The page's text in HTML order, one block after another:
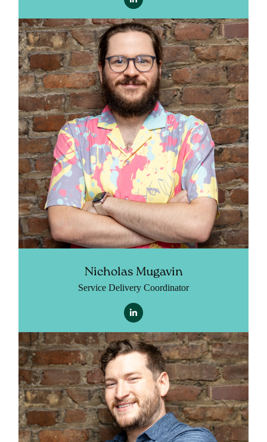
Nicholas Mugavin
Service Delivery Coordinator